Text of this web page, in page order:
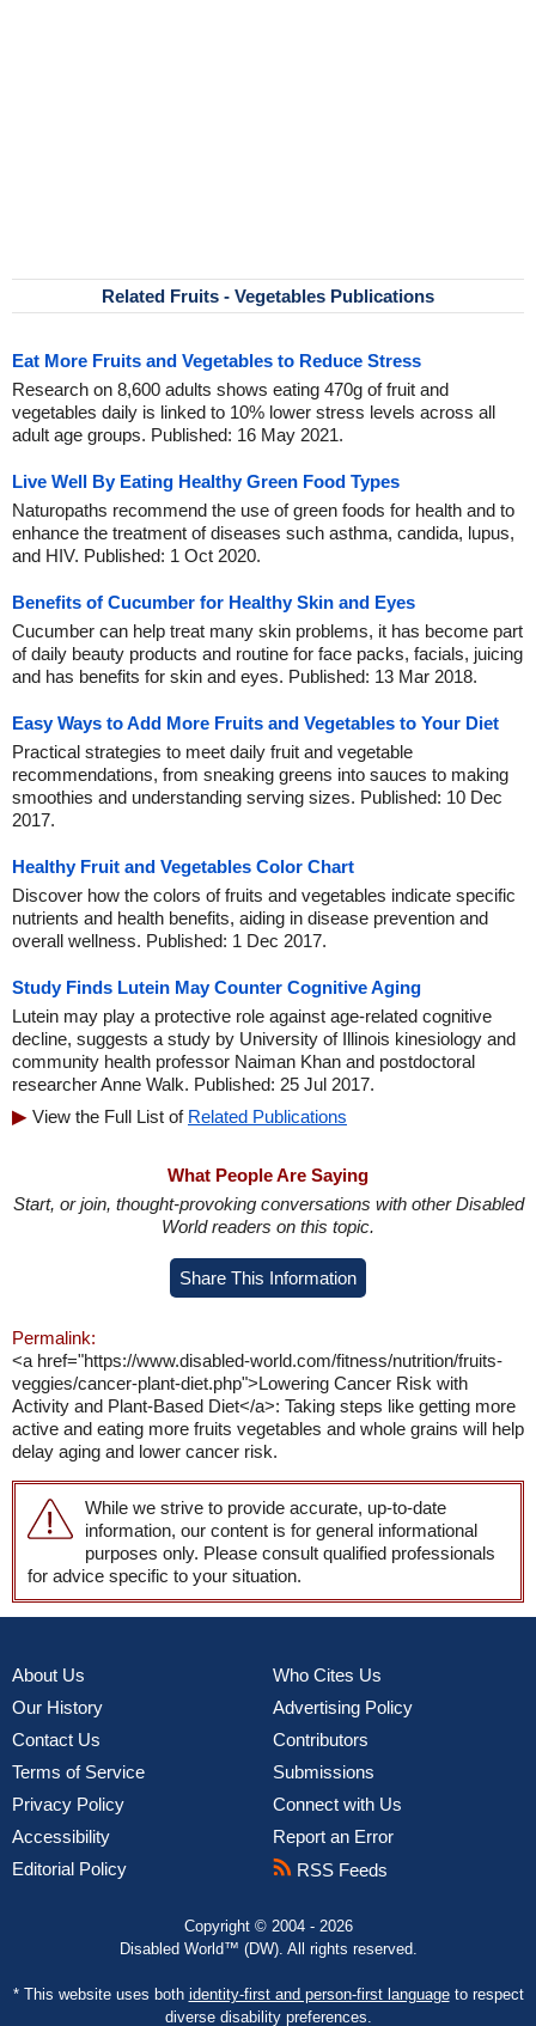
Related Fruits - Vegetables Publications
Eat More Fruits and Vegetables to Reduce Stress
Research on 8,600 adults shows eating 470g of fruit and
vegetables daily is linked to 10% lower stress levels across all
adult age groups. Published: 16 May 2021.
Live Well By Eating Healthy Green Food Types
Naturopaths recommend the use of green foods for health and to
enhance the treatment of diseases such asthma, candida, lupus,
and HIV. Published: 1 Oct 2020.
Benefits of Cucumber for Healthy Skin and Eyes
Cucumber can help treat many skin problems, it has become part
of daily beauty products and routine for face packs, facials, juicing
and has benefits for skin and eyes. Published: 13 Mar 2018.
Easy Ways to Add More Fruits and Vegetables to Your Diet
Practical strategies to meet daily fruit and vegetable
recommendations, from sneaking greens into sauces to making
smoothies and understanding serving sizes. Published: 10 Dec
2017.
Healthy Fruit and Vegetables Color Chart
Discover how the colors of fruits and vegetables indicate specific
nutrients and health benefits, aiding in disease prevention and
overall wellness. Published: 1 Dec 2017.
Study Finds Lutein May Counter Cognitive Aging
Lutein may play a protective role against age-related cognitive
decline, suggests a study by University of Illinois kinesiology and
community health professor Naiman Khan and postdoctoral
researcher Anne Walk. Published: 25 Jul 2017.
View the Full List of Related Publications
What People Are Saying
Start, or join, thought-provoking conversations with other Disabled
World readers on this topic.
Share This Information
Permalink:
<a href="https://www.disabled-world.com/fitness/nutrition/fruits-
veggies/cancer-plant-diet.php">Lowering Cancer Risk with
Activity and Plant-Based Diet</a>: Taking steps like getting more
active and eating more fruits vegetables and whole grains will help
delay aging and lower cancer risk.
While we strive to provide accurate, up-to-date
information, our content is for general informational
purposes only. Please consult qualified professionals
for advice specific to your situation.
About Us
Our History
Contact Us
Terms of Service
Privacy Policy
Accessibility
Editorial Policy
Who Cites Us
Advertising Policy
Contributors
Submissions
Connect with Us
Report an Error
RSS Feeds
Copyright © 2004 - 2026
Disabled World™ (DW). All rights reserved.
* This website uses both identity-first and person-first languageto respect
diverse disability preferences.